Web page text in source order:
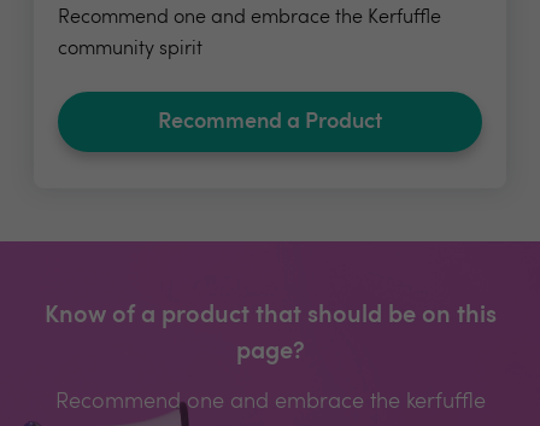
Recommend one and embrace the Kerfuffle
community spirit
Recommend a Product
Know of a product that should be on this
page?
Recommend one and embrace the kerfuffle